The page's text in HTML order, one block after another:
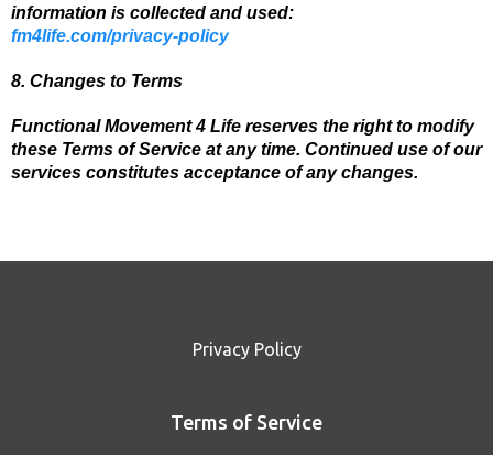
information is collected and used:
fm4life.com/privacy-policy
8. Changes to Terms
Functional Movement 4 Life reserves the right to modify
these Terms of Service at any time. Continued use of our
services constitutes acceptance of any changes.
Privacy Policy
Terms of Service